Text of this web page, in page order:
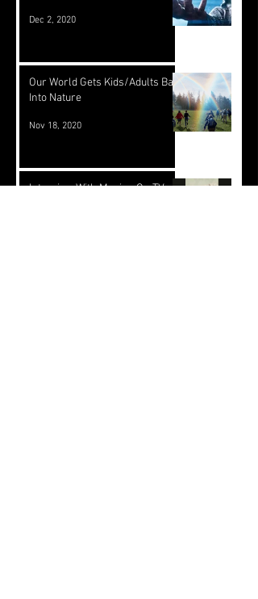
Dec 2, 2020
Our World Gets Kids/Adults Back
Into Nature
Nov 18, 2020
Interview With Moving On TV -